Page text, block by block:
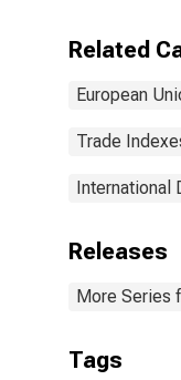
Related
European
Trade
International
Releases
More Series
Tags